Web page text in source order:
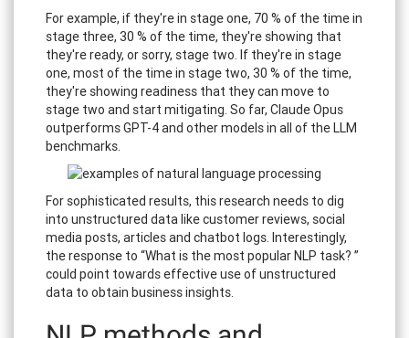
For example, if they're in stage one, 70 % of the time in
stage three, 30 % of the time, they're showing that
they're ready, or sorry, stage two. If they're in stage
one, most of the time in stage two, 30 % of the time,
they're showing readiness that they can move to
stage two and start mitigating. So far, Claude Opus
outperforms GPT-4 and other models in all of the LLM
benchmarks.
For sophisticated results, this research needs to dig
into unstructured data like customer reviews, social
media posts, articles and chatbot logs. Interestingly,
the response to “What is the most popular NLP task? ”
could point towards effective use of unstructured
data to obtain business insights.